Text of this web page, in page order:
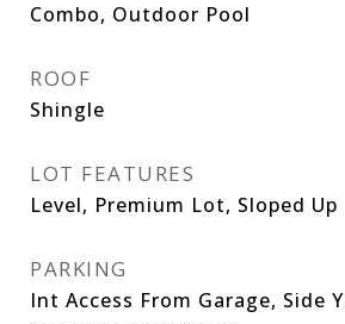
Combo, Outdoor Pool
ROOF
Shingle
LOT FEATURES
Level, Premium Lot, Sloped Up
PARKING
Int Access From Garage, Side